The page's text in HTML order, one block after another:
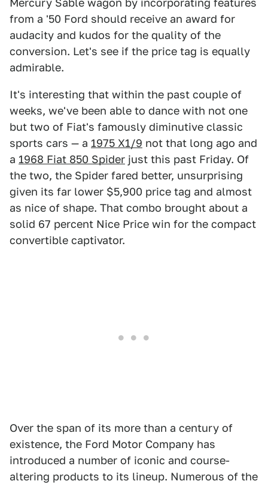
Mercury Sable wagon by incorporating features
from a '50 Ford should receive an award for
audacity and kudos for the quality of the
conversion. Let's see if the price tag is equally
admirable.
It's interesting that within the past couple of
weeks, we've been able to dance with not one
but two of Fiat's famously diminutive classic
sports cars — a 1975 X1/9 not that long ago and
a 1968 Fiat 850 Spider just this past Friday. Of
the two, the Spider fared better, unsurprising
given its far lower $5,900 price tag and almost
as nice of shape. That combo brought about a
solid 67 percent Nice Price win for the compact
convertible captivator.
Over the span of its more than a century of
existence, the Ford Motor Company has
introduced a number of iconic and course-
altering products to its lineup. Numerous of the